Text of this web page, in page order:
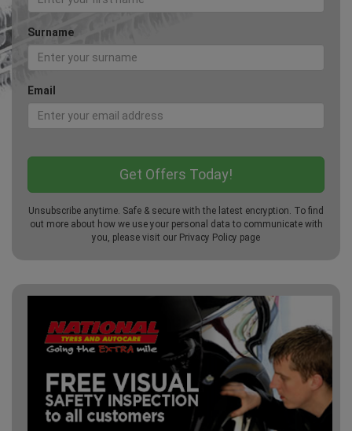
Surname
Email
Unsubscribe anytime. Safe & secure with the latest encryption. To find
out more about how we use your personal data to communicate with
you, please visit our Privacy Policy page